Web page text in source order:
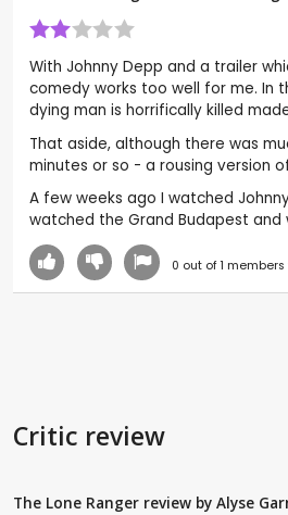
With Johnny Depp and a trailer
comedy works too well for me. In
dying man is horrifically killed
That aside, although there was
minutes or so - a rousing version
A few weeks ago I watched
watched the Grand Budapest and
0 out of1 members
Critic review
The Lone Ranger review by Alyse